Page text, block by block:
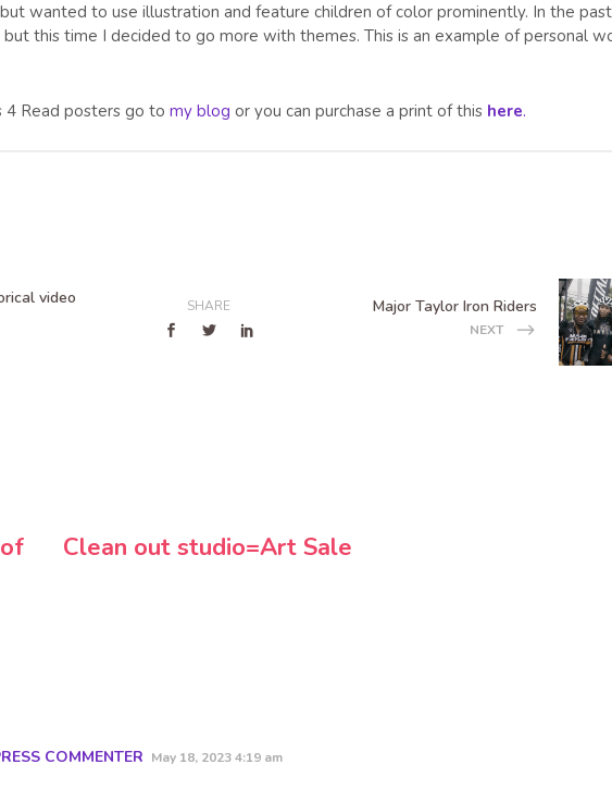
wanted to use illustration and feature children of color prominently. In the past
this time I decided to go more with themes. This is an example of personal
4 Read posters go to my blog or you can purchase a print of this here.
video SHARE Major Taylor Iron Riders
NEXT
Clean out studio=Art Sale
COMMENTER May 18, 2023 4:19 am